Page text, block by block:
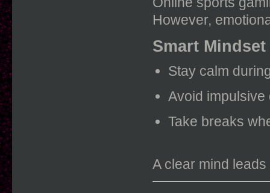
However,
Smart
Stay calm
Avoid impulsive
Take breaks
A clear mind